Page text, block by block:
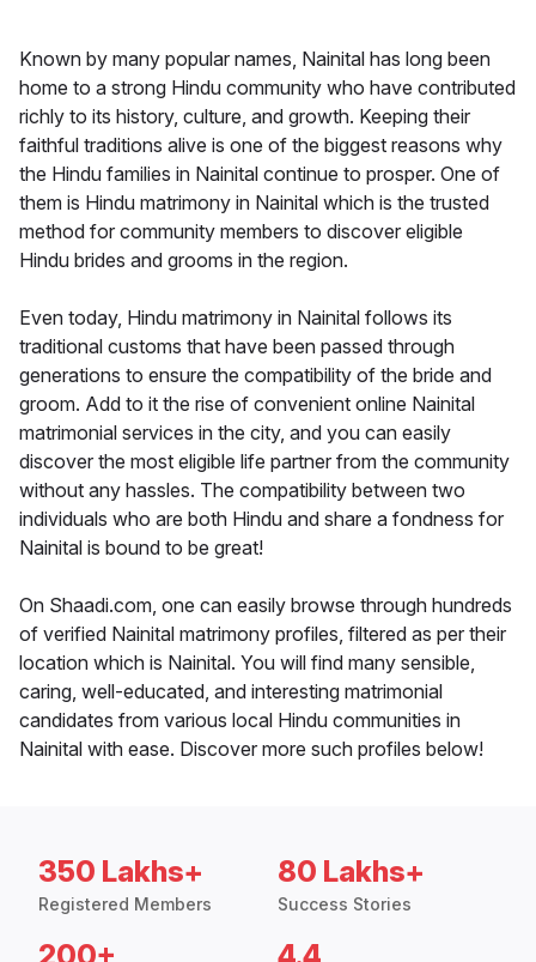
Known by many popular names, Nainital has long been
home to a strong Hindu community who have contributed
richly to its history, culture, and growth. Keeping their
faithful traditions alive is one of the biggest reasons why
the Hindu families in Nainital continue to prosper. One of
them is Hindu matrimony in Nainital which is the trusted
method for community members to discover eligible
Hindu brides and grooms in the region.
Even today, Hindu matrimony in Nainital follows its
traditional customs that have been passed through
generations to ensure the compatibility of the bride and
groom. Add to it the rise of convenient online Nainital
matrimonial services in the city, and you can easily
discover the most eligible life partner from the community
without any hassles. The compatibility between two
individuals who are both Hindu and share a fondness for
Nainital is bound to be great!
On Shaadi.com, one can easily browse through hundreds
of verified Nainital matrimony profiles, filtered as per their
location which is Nainital. You will find many sensible,
caring, well-educated, and interesting matrimonial
candidates from various local Hindu communities in
Nainital with ease. Discover more such profiles below!
350 Lakhs+
Registered Members
80 Lakhs+
Success Stories